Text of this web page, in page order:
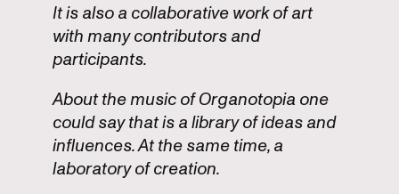
It is also a collaborative work of art
with many contributors and
participants.
About the music of Organotopia one
could say that is a library of ideas and
influences. At the same time, a
laboratory of creation.